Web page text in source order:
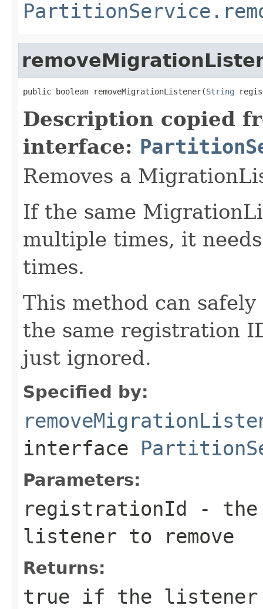
public boolean removeMigrationListener(String
Description copied
interface:
Removes a
If the same
multiple times, it
times.
This method can
the same registration
just ignored.
Specified by:
interface
Parameters:
registrationId - the
listener to remove
Returns:
true if the listener